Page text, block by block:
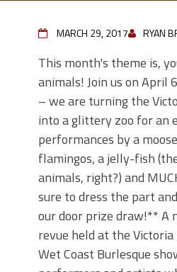
MARCH 29, 2017 RYAN
This month's theme is,
animals! Join us on April
– we are turning the
into a glittery zoo for an
performances by a
flamingos, a jelly-fish
animals, right?) and
sure to dress the part
our door prize draw!** A
revue held at the
Wet Coast Burlesque